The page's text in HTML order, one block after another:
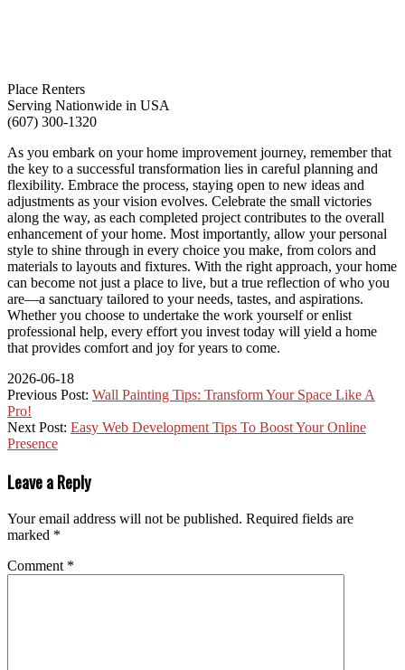
Place Renters
Serving Nationwide in USA
(607) 300-1320
As you embark on your home improvement journey, remember that
the key to a successful transformation lies in careful planning and
flexibility. Embrace the process, staying open to new ideas and
adjustments as your vision evolves. Celebrate the small victories
along the way, as each completed project contributes to the overall
enhancement of your home. Most importantly, allow your personal
style to shine through in every choice you make, from colors and
materials to layouts and fixtures. With the right approach, your home
can become not just a place to live, but a true reflection of who you
are—a sanctuary tailored to your needs, tastes, and aspirations.
Whether you choose to undertake the work yourself or enlist
professional help, every effort you invest today will yield a home
that provides comfort and joy for years to come.
2026-06-18
Previous Post: Wall Painting Tips: Transform Your Space Like A
Pro!
Next Post: Easy Web Development Tips To Boost Your Online
Presence
Leave a Reply
Your email address will not be published. Required fields are
marked *
Comment *